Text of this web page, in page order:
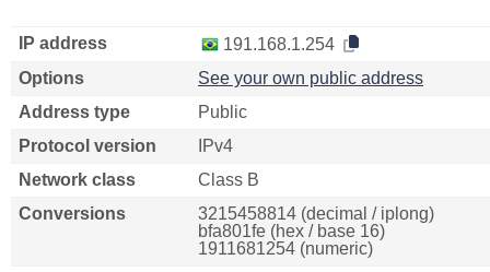
IP address
191.168.1.254
Options
See your own public address
Address type
Public
Protocol version
IPv4
Network class
Class B
Conversions
3215458814 (decimal / iplong)
bfa801fe (hex / base 16)
1911681254 (numeric)